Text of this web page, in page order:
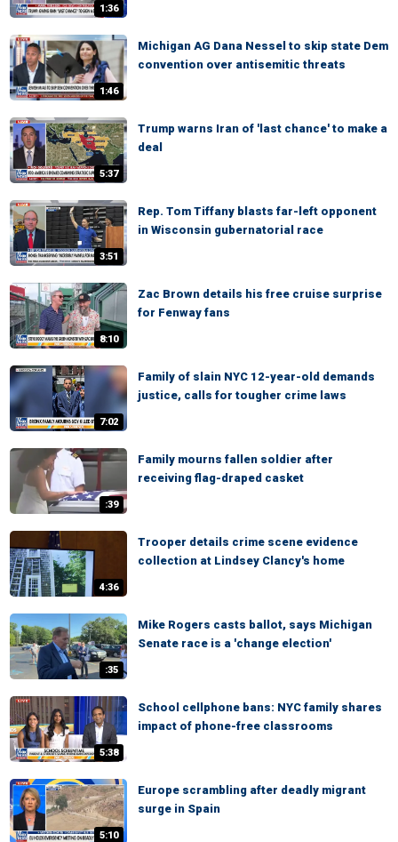
1:36
1:46
Michigan AG Dana Nessel to skip state Dem
convention over antisemitic threats
5:37
Trump warns Iran of 'last chance' to make a
deal
3:51
Rep. Tom Tiffany blasts far-left opponent
in Wisconsin gubernatorial race
8:10
Zac Brown details his free cruise surprise
for Fenway fans
7:02
Family of slain NYC 12-year-old demands
justice, calls for tougher crime laws
:39
Family mourns fallen soldier after
receiving flag-draped casket
4:36
Trooper details crime scene evidence
collection at Lindsey Clancy's home
:35
Mike Rogers casts ballot, says Michigan
Senate race is a 'change election'
5:38
School cellphone bans: NYC family shares
impact of phone-free classrooms
5:10
Europe scrambling after deadly migrant
surge in Spain